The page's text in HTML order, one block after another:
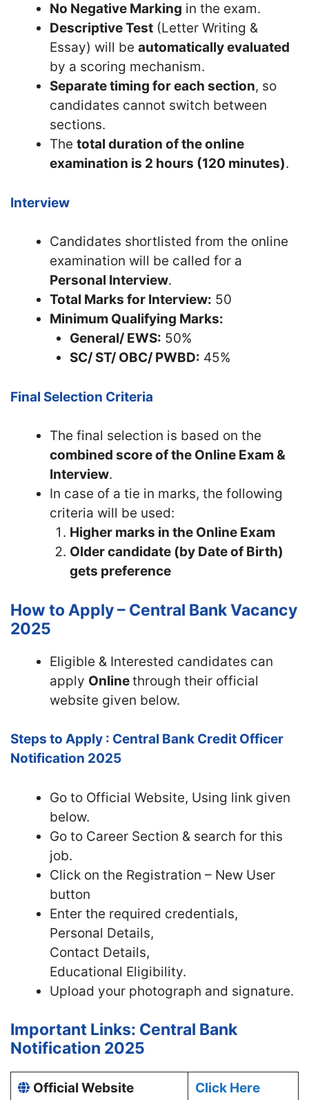
No Negative Marking in the exam.
Descriptive Test (Letter Writing &
Essay) will be automatically evaluated
by a scoring mechanism.
Separate timing for each section, so
candidates cannot switch between
sections.
The total duration of the online
examination is 2 hours (120 minutes).
Interview
Candidates shortlisted from the online
examination will be called for a
Personal Interview.
Total Marks for Interview: 50
Minimum Qualifying Marks:
General/ EWS: 50%
SC/ ST/ OBC/ PWBD: 45%
Final Selection Criteria
The final selection is based on the
combined score of the Online Exam &
Interview.
In case of a tie in marks, the following
criteria will be used:
Higher marks in the Online Exam
Older candidate (by Date of Birth)
gets preference
How to Apply – Central Bank Vacancy
2025
Eligible & Interested candidates can
apply Onlinethrough their official
website given below.
Steps to Apply : Central Bank Credit Officer
Notification 2025
Go to Official Website, Using link given
below.
Go to Career Section & search for this
job.
Click on the Registration – New User
button
Enter the required credentials,
Personal Details,
Contact Details,
Educational Eligibility.
Upload your photograph and signature.
Important Links: Central Bank
Notification 2025
Official Website Click Here